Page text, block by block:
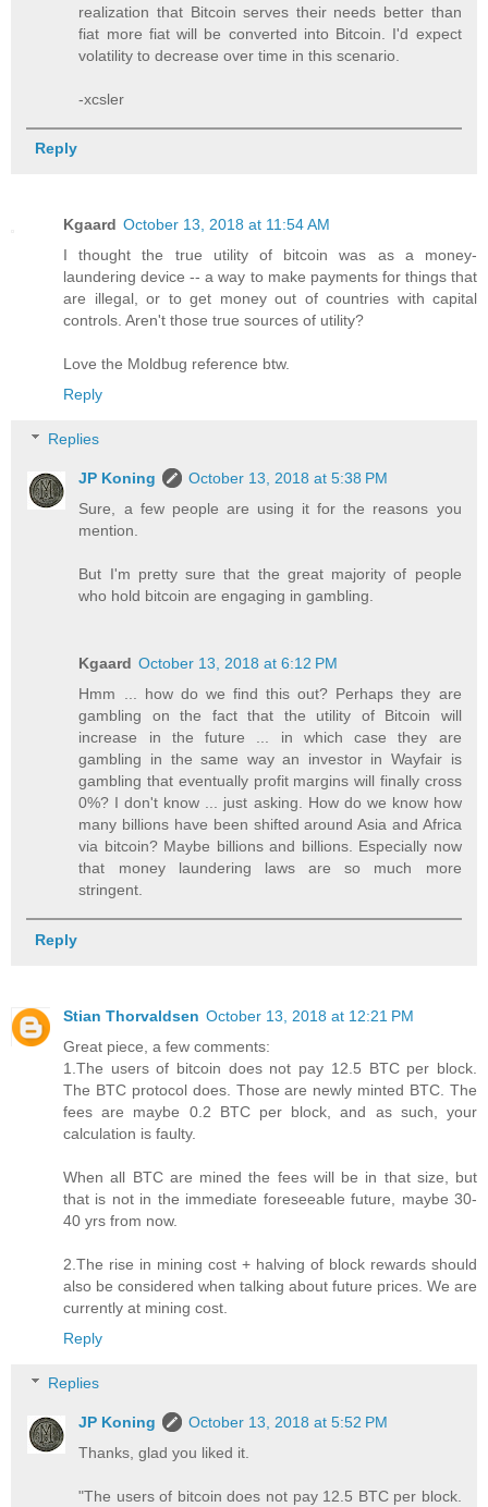
realization that Bitcoin serves their needs better than
fiat more fiat will be converted into Bitcoin. I'd expect
volatility to decrease over time in this scenario.
-xcsler
Reply
Kgaard October 13, 2018 at 11:54 AM
I thought the true utility of bitcoin was as a money-
laundering device -- a way to make payments for things that
are illegal, or to get money out of countries with capital
controls. Aren't those true sources of utility?
Love the Moldbug reference btw.
Reply
Replies
JP Koning
October 13, 2018 at 5:38 PM
Sure, a few people are using it for the reasons you
mention.
But I'm pretty sure that the great majority of people
who hold bitcoin are engaging in gambling.
Kgaard October 13, 2018 at 6:12 PM
Hmm ... how do we find this out? Perhaps they are
gambling on the fact that the utility of Bitcoin will
increase in the future ... in which case they are
gambling in the same way an investor in Wayfair is
gambling that eventually profit margins will finally cross
0%? I don't know ... just asking. How do we know how
many billions have been shifted around Asia and Africa
via bitcoin? Maybe billions and billions. Especially now
that money laundering laws are so much more
stringent.
Reply
Stian Thorvaldsen October 13, 2018 at 12:21 PM
Great piece, a few comments:
1.The users of bitcoin does not pay 12.5 BTC per block.
The BTC protocol does. Those are newly minted BTC. The
fees are maybe 0.2 BTC per block, and as such, your
calculation is faulty.
When all BTC are mined the fees will be in that size, but
that is not in the immediate foreseeable future, maybe 30-
40 yrs from now.
2.The rise in mining cost + halving of block rewards should
also be considered when talking about future prices. We are
currently at mining cost.
Reply
Replies
JP Koning
October 13, 2018 at 5:52 PM
Thanks, glad you liked it.
"The users of bitcoin does not pay 12.5 BTC per block.